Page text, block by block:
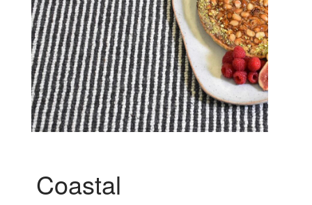
Coastal